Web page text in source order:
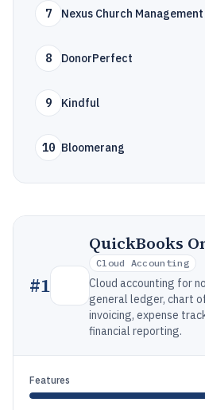
7 Nexus Church Management
8 DonorPerfect
9 Kindful
10 Bloomerang
#1
QuickBooks
Cloud Accounting
Cloud accounting for
general ledger, chart
invoicing, expense
financial reporting.
Features